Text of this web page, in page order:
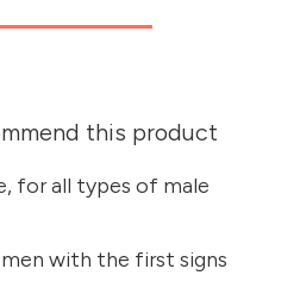
this product
for all types of male
with the first signs